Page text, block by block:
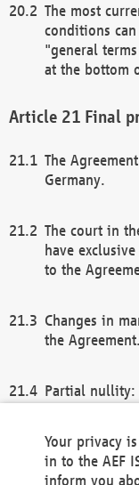
The most
conditions
"general
at the bottom
Final
The
Germany.
The court in
have
to the
Changes in
the Agreement.
Partial nullity:
remaining
general terms
Your privacy
in to the AEF
inform you